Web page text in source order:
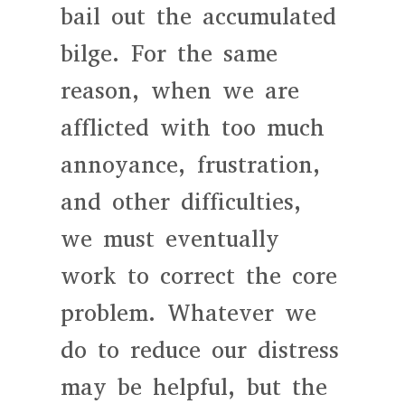
bail out the accumulated
bilge. For the same
reason, when we are
afflicted with too much
annoyance, frustration,
and other difficulties,
we must eventually
work to correct the core
problem. Whatever we
do to reduce our distress
may be helpful, but the